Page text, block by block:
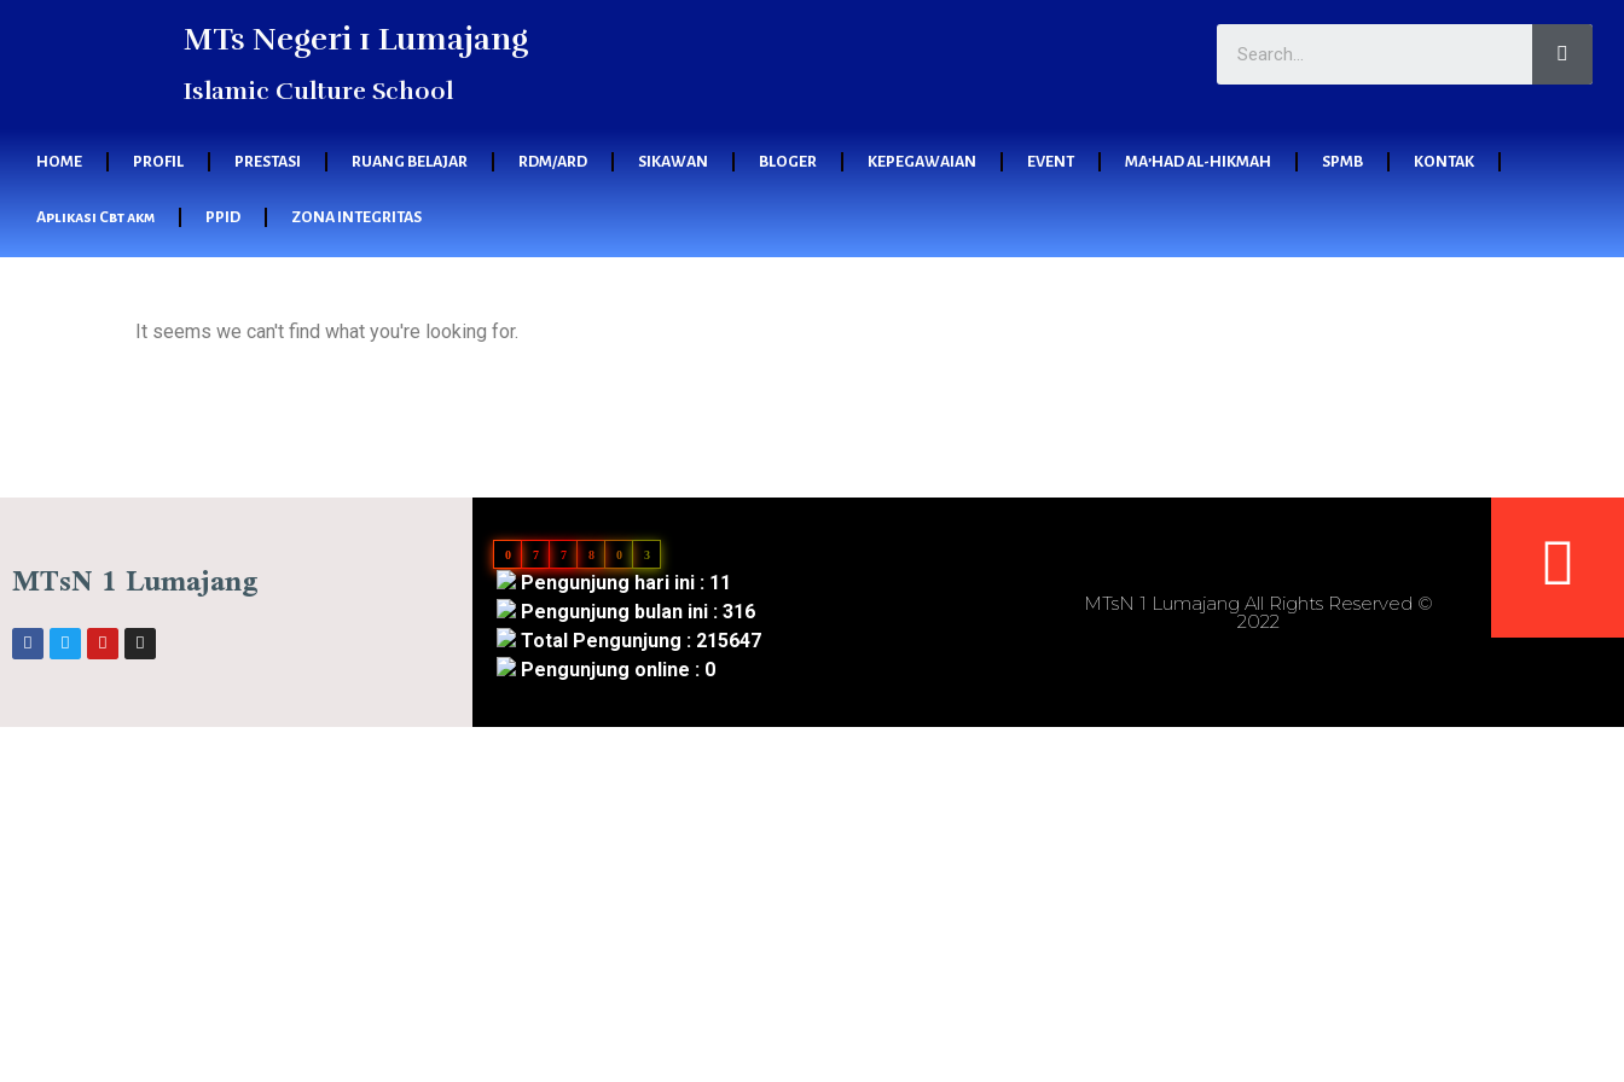
MTs Negeri 1 Lumajang
Islamic Culture School
HOME PROFIL PRESTASI RUANG BELAJAR RDM/ARD SIKAWAN BLOGER KEPEGAWAIAN EVENT MA’HAD AL-HIKMAH SPMB KONTAK
Aplikasi Cbt akm PPID ZONA INTEGRITAS
It seems we can't find what you're looking for.
MTsN 1 Lumajang 0 7 7 8 0 3
Pengunjung hari ini : 11
Pengunjung bulan ini : 316
Total Pengunjung : 215647
Pengunjung online : 0
MTsN 1 Lumajang All Rights Reserved ©
2022